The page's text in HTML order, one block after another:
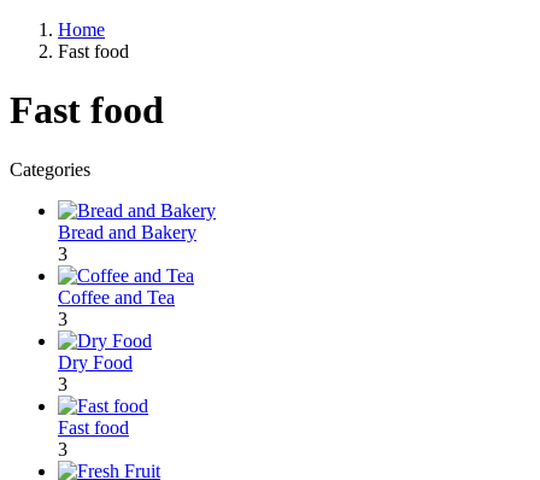
Home
Fast food
Fast food
Categories
Bread and Bakery
3
Coffee and Tea
3
Dry Food
3
Fast food
3